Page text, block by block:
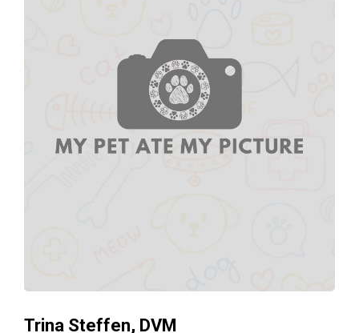
Trina Steffen, DVM